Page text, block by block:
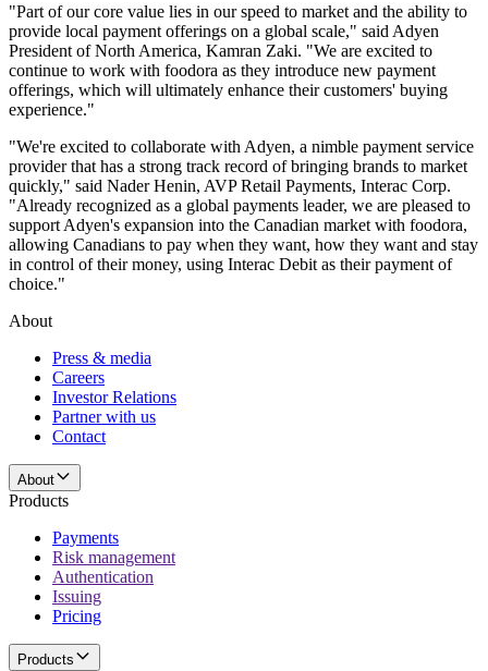
"Part of our core value lies in our speed to market and the ability to
provide local payment offerings on a global scale," said Adyen
President of North America, Kamran Zaki. "We are excited to
continue to work with foodora as they introduce new payment
offerings, which will ultimately enhance their customers' buying
experience."
"We're excited to collaborate with Adyen, a nimble payment service
provider that has a strong track record of bringing brands to market
quickly," said Nader Henin, AVP Retail Payments, Interac Corp.
"Already recognized as a global payments leader, we are pleased to
support Adyen's expansion into the Canadian market with foodora,
allowing Canadians to pay when they want, how they want and stay
in control of their money, using Interac Debit as their payment of
choice."
About
Press & media
Careers
Investor Relations
Partner with us
Contact
About
Products
Payments
Risk management
Authentication
Issuing
Pricing
Products